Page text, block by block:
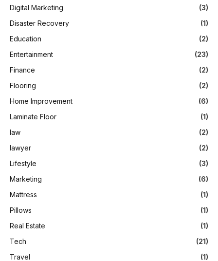
Digital Marketing
(3)
Disaster Recovery
(1)
Education
(2)
Entertainment
(23)
Finance
(2)
Flooring
(2)
Home Improvement
(6)
Laminate Floor
(1)
law
(2)
lawyer
(2)
Lifestyle
(3)
Marketing
(6)
Mattress
(1)
Pillows
(1)
Real Estate
(1)
Tech
(21)
Travel
(1)